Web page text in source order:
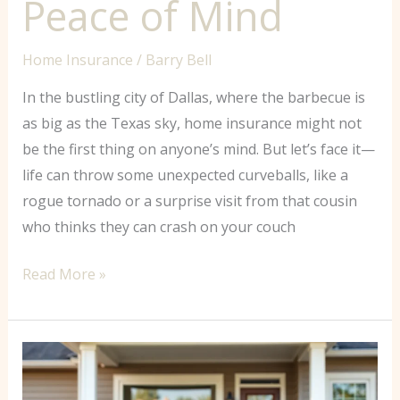
Peace of Mind
Home Insurance / Barry Bell
In the bustling city of Dallas, where the barbecue is
as big as the Texas sky, home insurance might not
be the first thing on anyone’s mind. But let’s face it—
life can throw some unexpected curveballs, like a
rogue tornado or a surprise visit from that cousin
who thinks they can crash on your couch
Read More »
Does
Progressive